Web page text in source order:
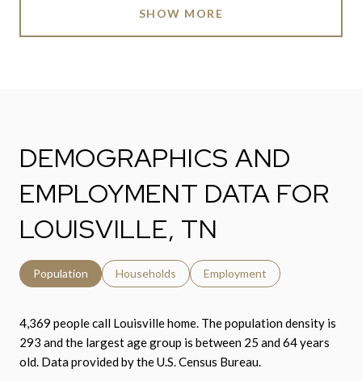
SHOW MORE
DEMOGRAPHICS AND
EMPLOYMENT DATA FOR
LOUISVILLE, TN
Population Households Employment
4,369 people call Louisville home. The population density is
293 and the largest age group is between 25 and 64 years
old. Data provided by the U.S. Census Bureau.